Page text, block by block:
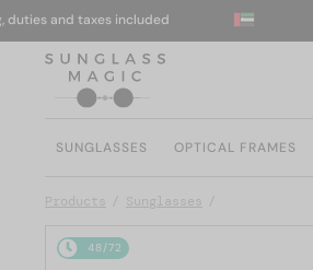
and taxes included
SUNGLASSES OPTICAL FRAMES
Products Sunglasses
48/72